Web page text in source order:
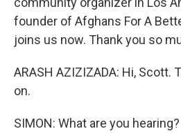
founder of Afghans For A
joins us now. Thank you so
ARASH AZIZIZADA: Hi, Scott.
on.
SIMON: What are you hearing?